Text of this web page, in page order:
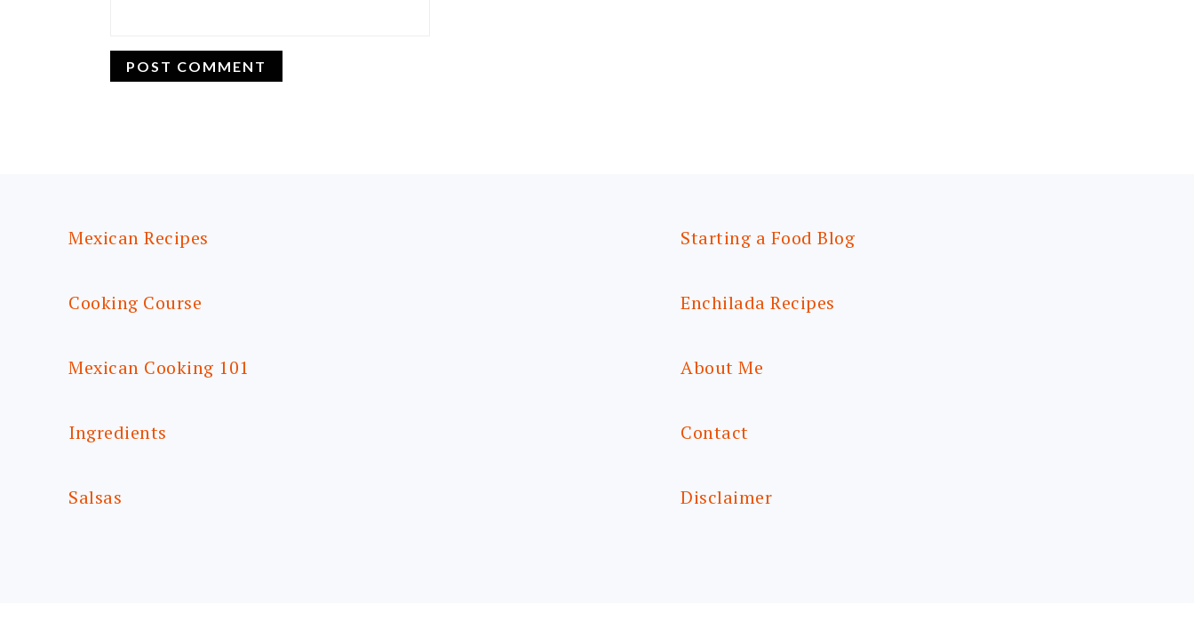
Mexican Recipes
Cooking Course
Mexican Cooking 101
Ingredients
Salsas
Starting a Food Blog
Enchilada Recipes
About Me
Contact
Disclaimer